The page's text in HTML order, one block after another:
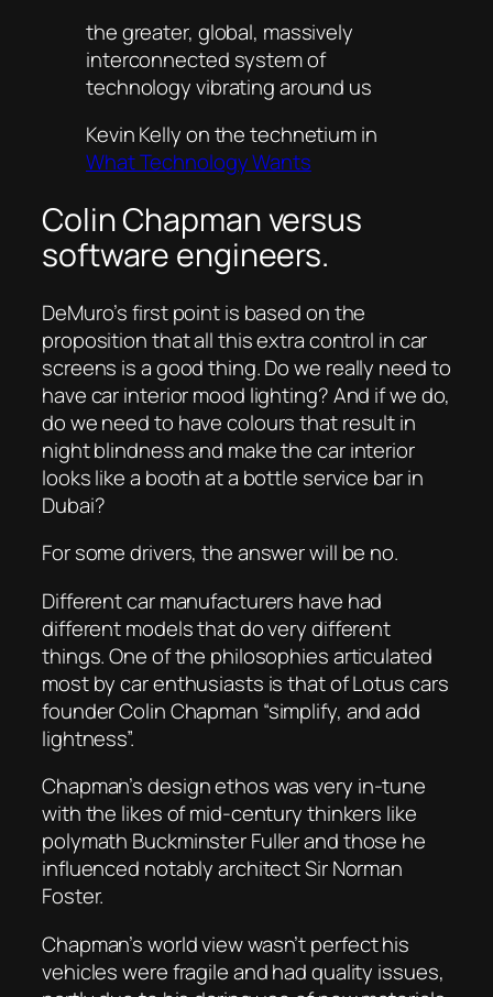
the greater, global, massively
interconnected system of
technology vibrating around us
Kevin Kelly on the technetium in
What Technology Wants
Colin Chapman versus
software engineers.
DeMuro’s first point is based on the
proposition that all this extra control in car
screens is a good thing. Do we really need to
have car interior mood lighting? And if we do,
do we need to have colours that result in
night blindness and make the car interior
looks like a booth at a bottle service bar in
Dubai?
For some drivers, the answer will be no.
Different car manufacturers have had
different models that do very different
things. One of the philosophies articulated
most by car enthusiasts is that of Lotus cars
founder Colin Chapman “simplify, and add
lightness”.
Chapman’s design ethos was very in-tune
with the likes of mid-century thinkers like
polymath Buckminster Fuller and those he
influenced notably architect Sir Norman
Foster.
Chapman’s world view wasn’t perfect his
vehicles were fragile and had quality issues,